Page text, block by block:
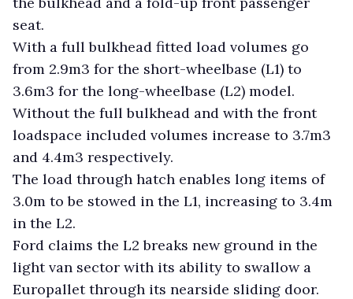
seat.
With a full bulkhead fitted load volumes go
from 2.9m3 for the short-wheelbase (L1) to
3.6m3 for the long-wheelbase (L2) model.
Without the full bulkhead and with the front
loadspace included volumes increase to 3.7m3
and 4.4m3 respectively.
The load through hatch enables long items of
3.0m to be stowed in the L1, increasing to 3.4m
in the L2.
Ford claims the L2 breaks new ground in the
light van sector with its ability to swallow a
Europallet through its nearside sliding door.